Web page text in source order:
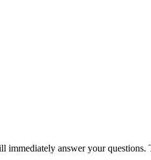
immediately answer your